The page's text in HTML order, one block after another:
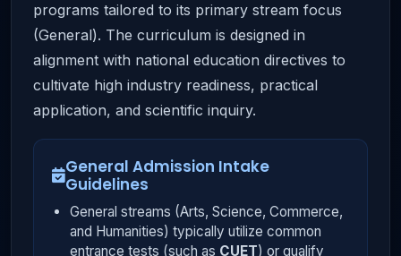
programs tailored to its primary stream focus
(General). The curriculum is designed in
alignment with national education directives to
cultivate high industry readiness, practical
application, and scientific inquiry.
General Admission Intake
Guidelines
General streams (Arts, Science, Commerce,
and Humanities) typically utilize common
entrance tests (such as CUET) or qualify